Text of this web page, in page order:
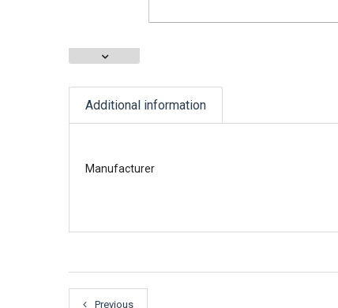
Additional information
Manufacturer
Previous